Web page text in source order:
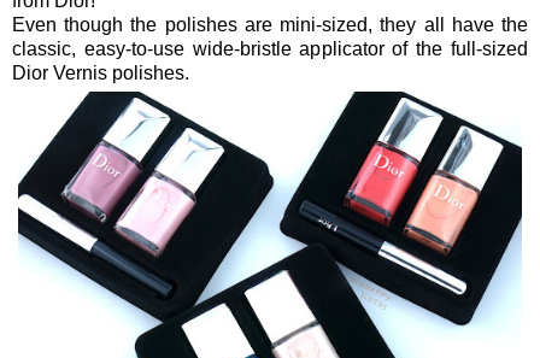
Even though the polishes are mini-sized, they all have the
classic, easy-to-use wide-bristle applicator of the full-sized
Dior Vernis polishes.